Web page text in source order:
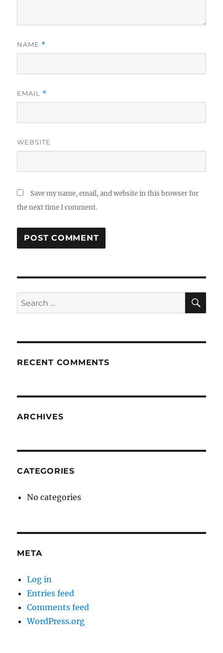
NAME *
EMAIL *
WEBSITE
Save my name, email, and website in this browser for
the next time I comment.
Search
for:
RECENT COMMENTS
ARCHIVES
CATEGORIES
No categories
META
Log in
Entries feed
Comments feed
WordPress.org